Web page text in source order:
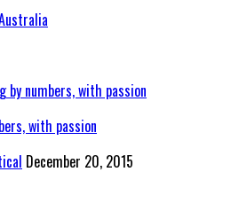
with passion
December 20, 2015